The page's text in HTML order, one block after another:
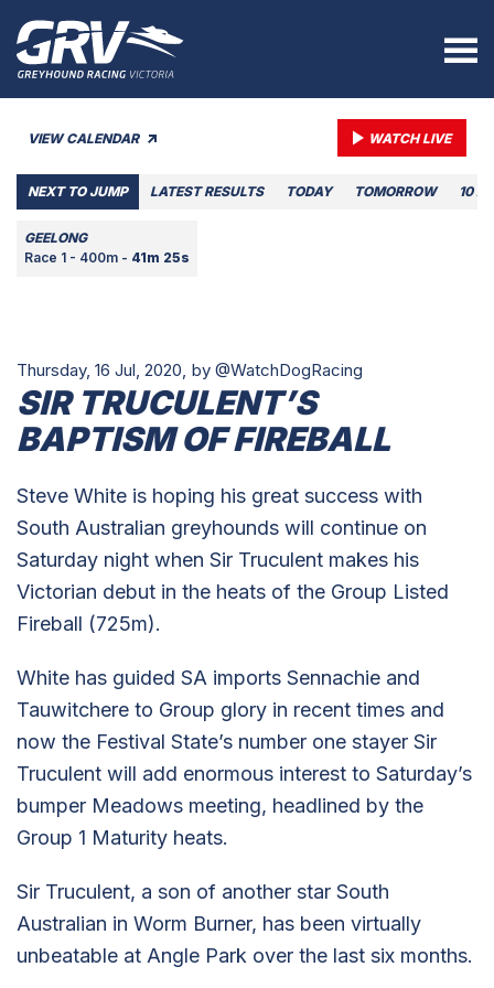
VIEW CALENDAR WATCH LIVE
NEXT TO JUMP LATEST RESULTS TODAY TOMORROW 10
GEELONG
Race 1 - 400m - 41m 25s
Thursday, 16 Jul, 2020, by @WatchDogRacing
SIR TRUCULENT’S
BAPTISM OF FIREBALL
Steve White is hoping his great success with
South Australian greyhounds will continue on
Saturday night when Sir Truculent makes his
Victorian debut in the heats of the Group Listed
Fireball (725m).
White has guided SA imports Sennachie and
Tauwitchere to Group glory in recent times and
now the Festival State’s number one stayer Sir
Truculent will add enormous interest to Saturday’s
bumper Meadows meeting, headlined by the
Group 1 Maturity heats.
Sir Truculent, a son of another star South
Australian in Worm Burner, has been virtually
unbeatable at Angle Park over the last six months.